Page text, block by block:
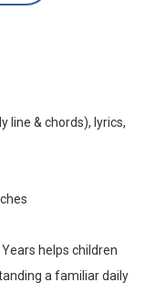
line & chords), lyrics,
helps children
a familiar daily